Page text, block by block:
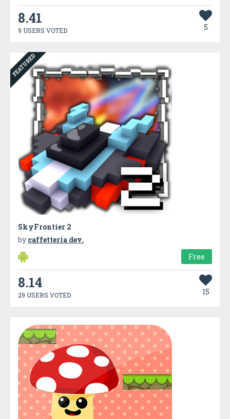
8.41
9 USERS VOTED 5
FEATURED
SkyFrontier 2
by caffetteria dev.
Free
8.14
29 USERS VOTED 15